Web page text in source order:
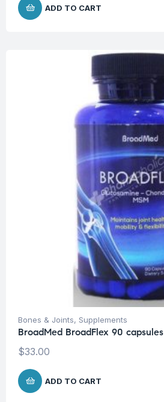
ADD TO CART
Bones & Joints, Supplements
BroadMed BroadFlex 90 capsules
$33.00
ADD TO CART